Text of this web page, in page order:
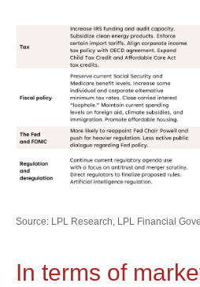
Source: LPL Research, LPL Financial
In terms of